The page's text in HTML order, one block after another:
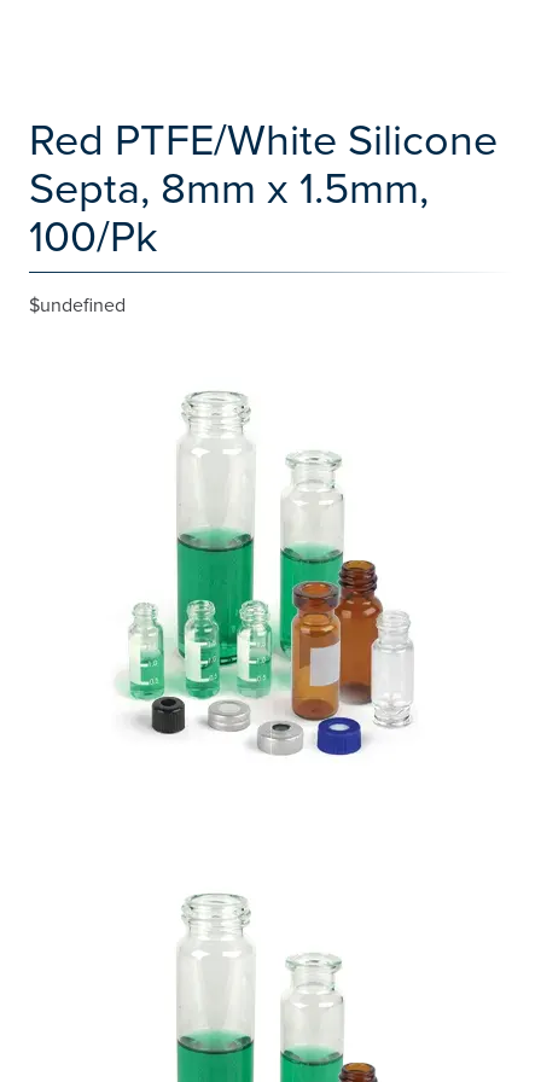
Red PTFE/White Silicone
Septa, 8mm x 1.5mm,
100/Pk
$undefined